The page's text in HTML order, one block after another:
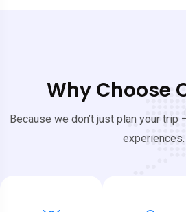
Why Choose
Because we don’t just plan your
experiences.